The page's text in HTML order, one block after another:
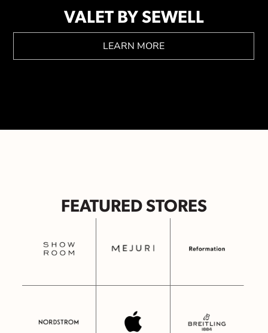
VALET BY SEWELL
LEARN MORE
FEATURED STORES